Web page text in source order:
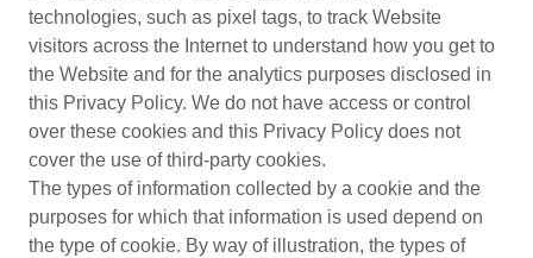
technologies, such as pixel tags, to track Website
visitors across the Internet to understand how you get to
the Website and for the analytics purposes disclosed in
this Privacy Policy. We do not have access or control
over these cookies and this Privacy Policy does not
cover the use of third-party cookies.
The types of information collected by a cookie and the
purposes for which that information is used depend on
the type of cookie. By way of illustration, the types of